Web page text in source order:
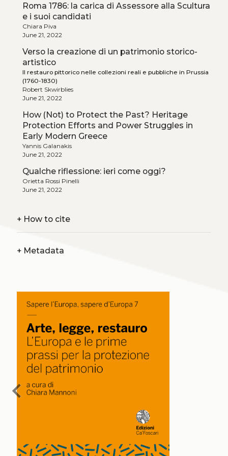
Roma 1786: la carica di Assessore alla Scultura
e i suoi candidati
Chiara Piva
June 21, 2022
Verso la creazione di un patrimonio storico-
artistico
Il restauro pittorico nelle collezioni reali e pubbliche in Prussia
(1760-1830)
Robert Skwirblies
June 21, 2022
How (Not) to Protect the Past? Heritage
Protection Efforts and Power Struggles in
Early Modern Greece
Yannis Galanakis
June 21, 2022
Qualche riflessione: ieri come oggi?
Orietta Rossi Pinelli
June 21, 2022
+How to cite
+Metadata
chevron_left